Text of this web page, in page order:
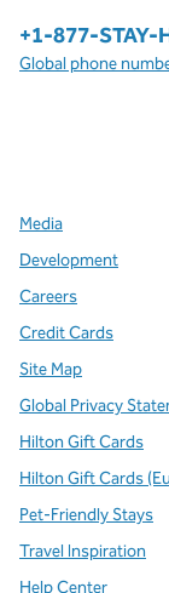
Phone:
+1-877-STAY-
Global phone
Media
Development
Careers
Credit Cards
Site Map
Global Privacy
Hilton Gift Cards
Hilton Gift Cards
Pet-Friendly Stays
Travel Inspiration
Help Center